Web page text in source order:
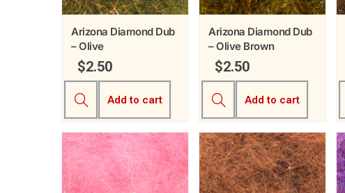
Arizona Diamond Dub
– Olive
$2.50
Add to cart
Arizona Diamond Dub
– Olive Brown
$2.50
Add to cart